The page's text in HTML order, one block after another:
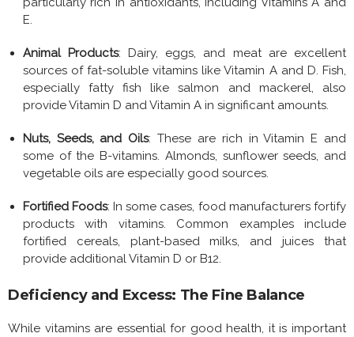
E.
Animal Products: Dairy, eggs, and meat are excellent
sources of fat-soluble vitamins like Vitamin A and D. Fish,
especially fatty fish like salmon and mackerel, also
provide Vitamin D and Vitamin A in significant amounts.
Nuts, Seeds, and Oils: These are rich in Vitamin E and
some of the B-vitamins. Almonds, sunflower seeds, and
vegetable oils are especially good sources.
Fortified Foods: In some cases, food manufacturers fortify
products with vitamins. Common examples include
fortified cereals, plant-based milks, and juices that
provide additional Vitamin D or B12.
Deficiency and Excess: The Fine Balance
While vitamins are essential for good health, it is important